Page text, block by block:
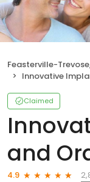
Feasterville-
Innovative Implant
Claimed
and
4.9